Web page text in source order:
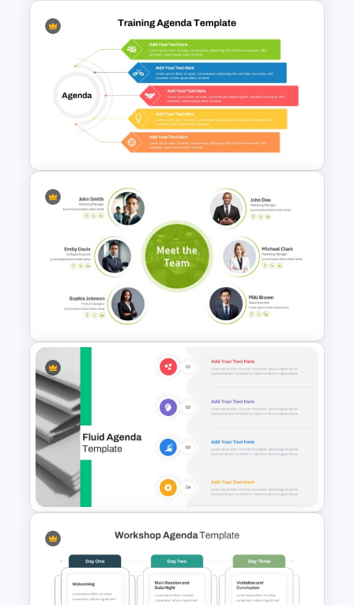
Branch Timeline PowerPoint
Template
5 Point Training Agenda Slide
For Presentation
Meet the Team PowerPoint
Template